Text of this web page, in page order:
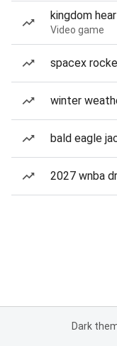
kingdom
Video game
spacex
winter
bald eagle
2027 wnba
Dark